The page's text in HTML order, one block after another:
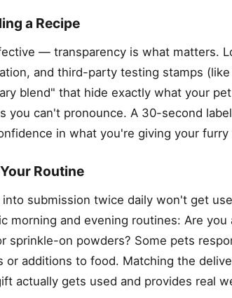
a Recipe
— transparency is what matters.
and third-party testing stamps (like
blend" that hide exactly what your
can't pronounce. A 30-second
in what you're giving your furry
Routine
submission twice daily won't get
morning and evening routines: Are
sprinkle-on powders? Some pets
additions to food. Matching the
actually gets used and provides real